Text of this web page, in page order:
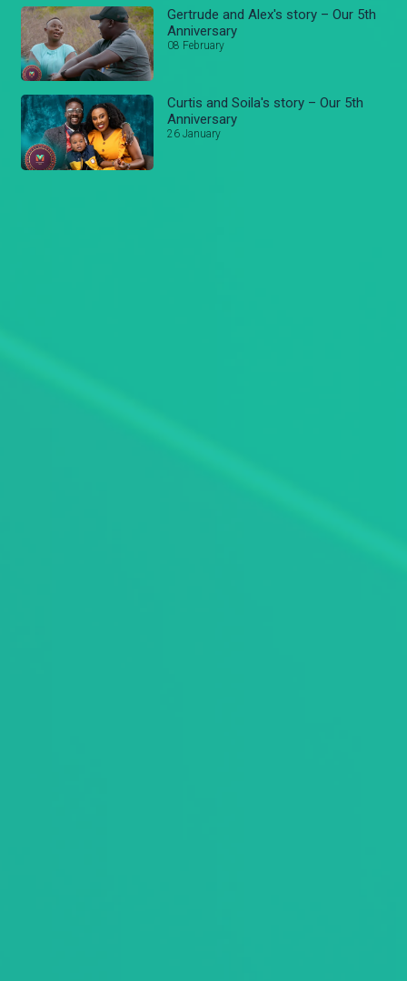
Gertrude and Alex's story – Our 5th
Anniversary
08 February
Curtis and Soila's story – Our 5th
Anniversary
26 January